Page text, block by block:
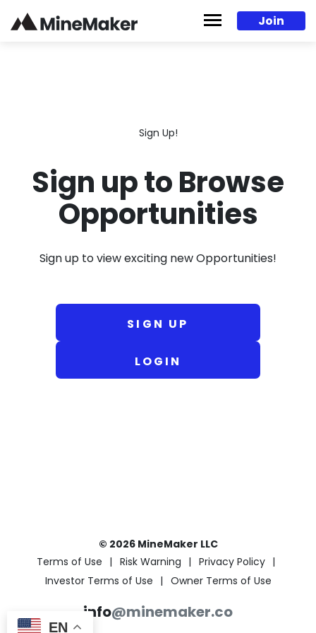
Join
Sign Up!
Sign up to Browse
Opportunities
Sign up to view exciting new Opportunities!
SIGN UP
LOGIN
© 2026 MineMaker LLC
Terms of Use
Risk Warning
Privacy Policy
Investor Terms of Use
Owner Terms of Use
info@minemaker.co
EN